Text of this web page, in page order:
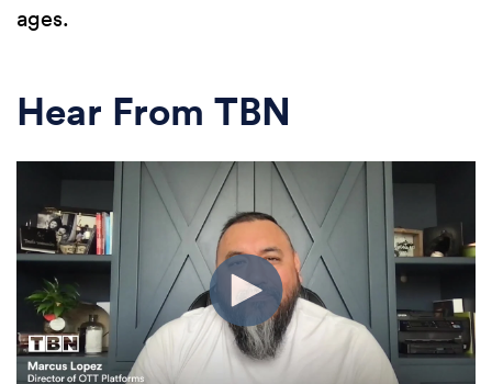
ages.
Hear From TBN